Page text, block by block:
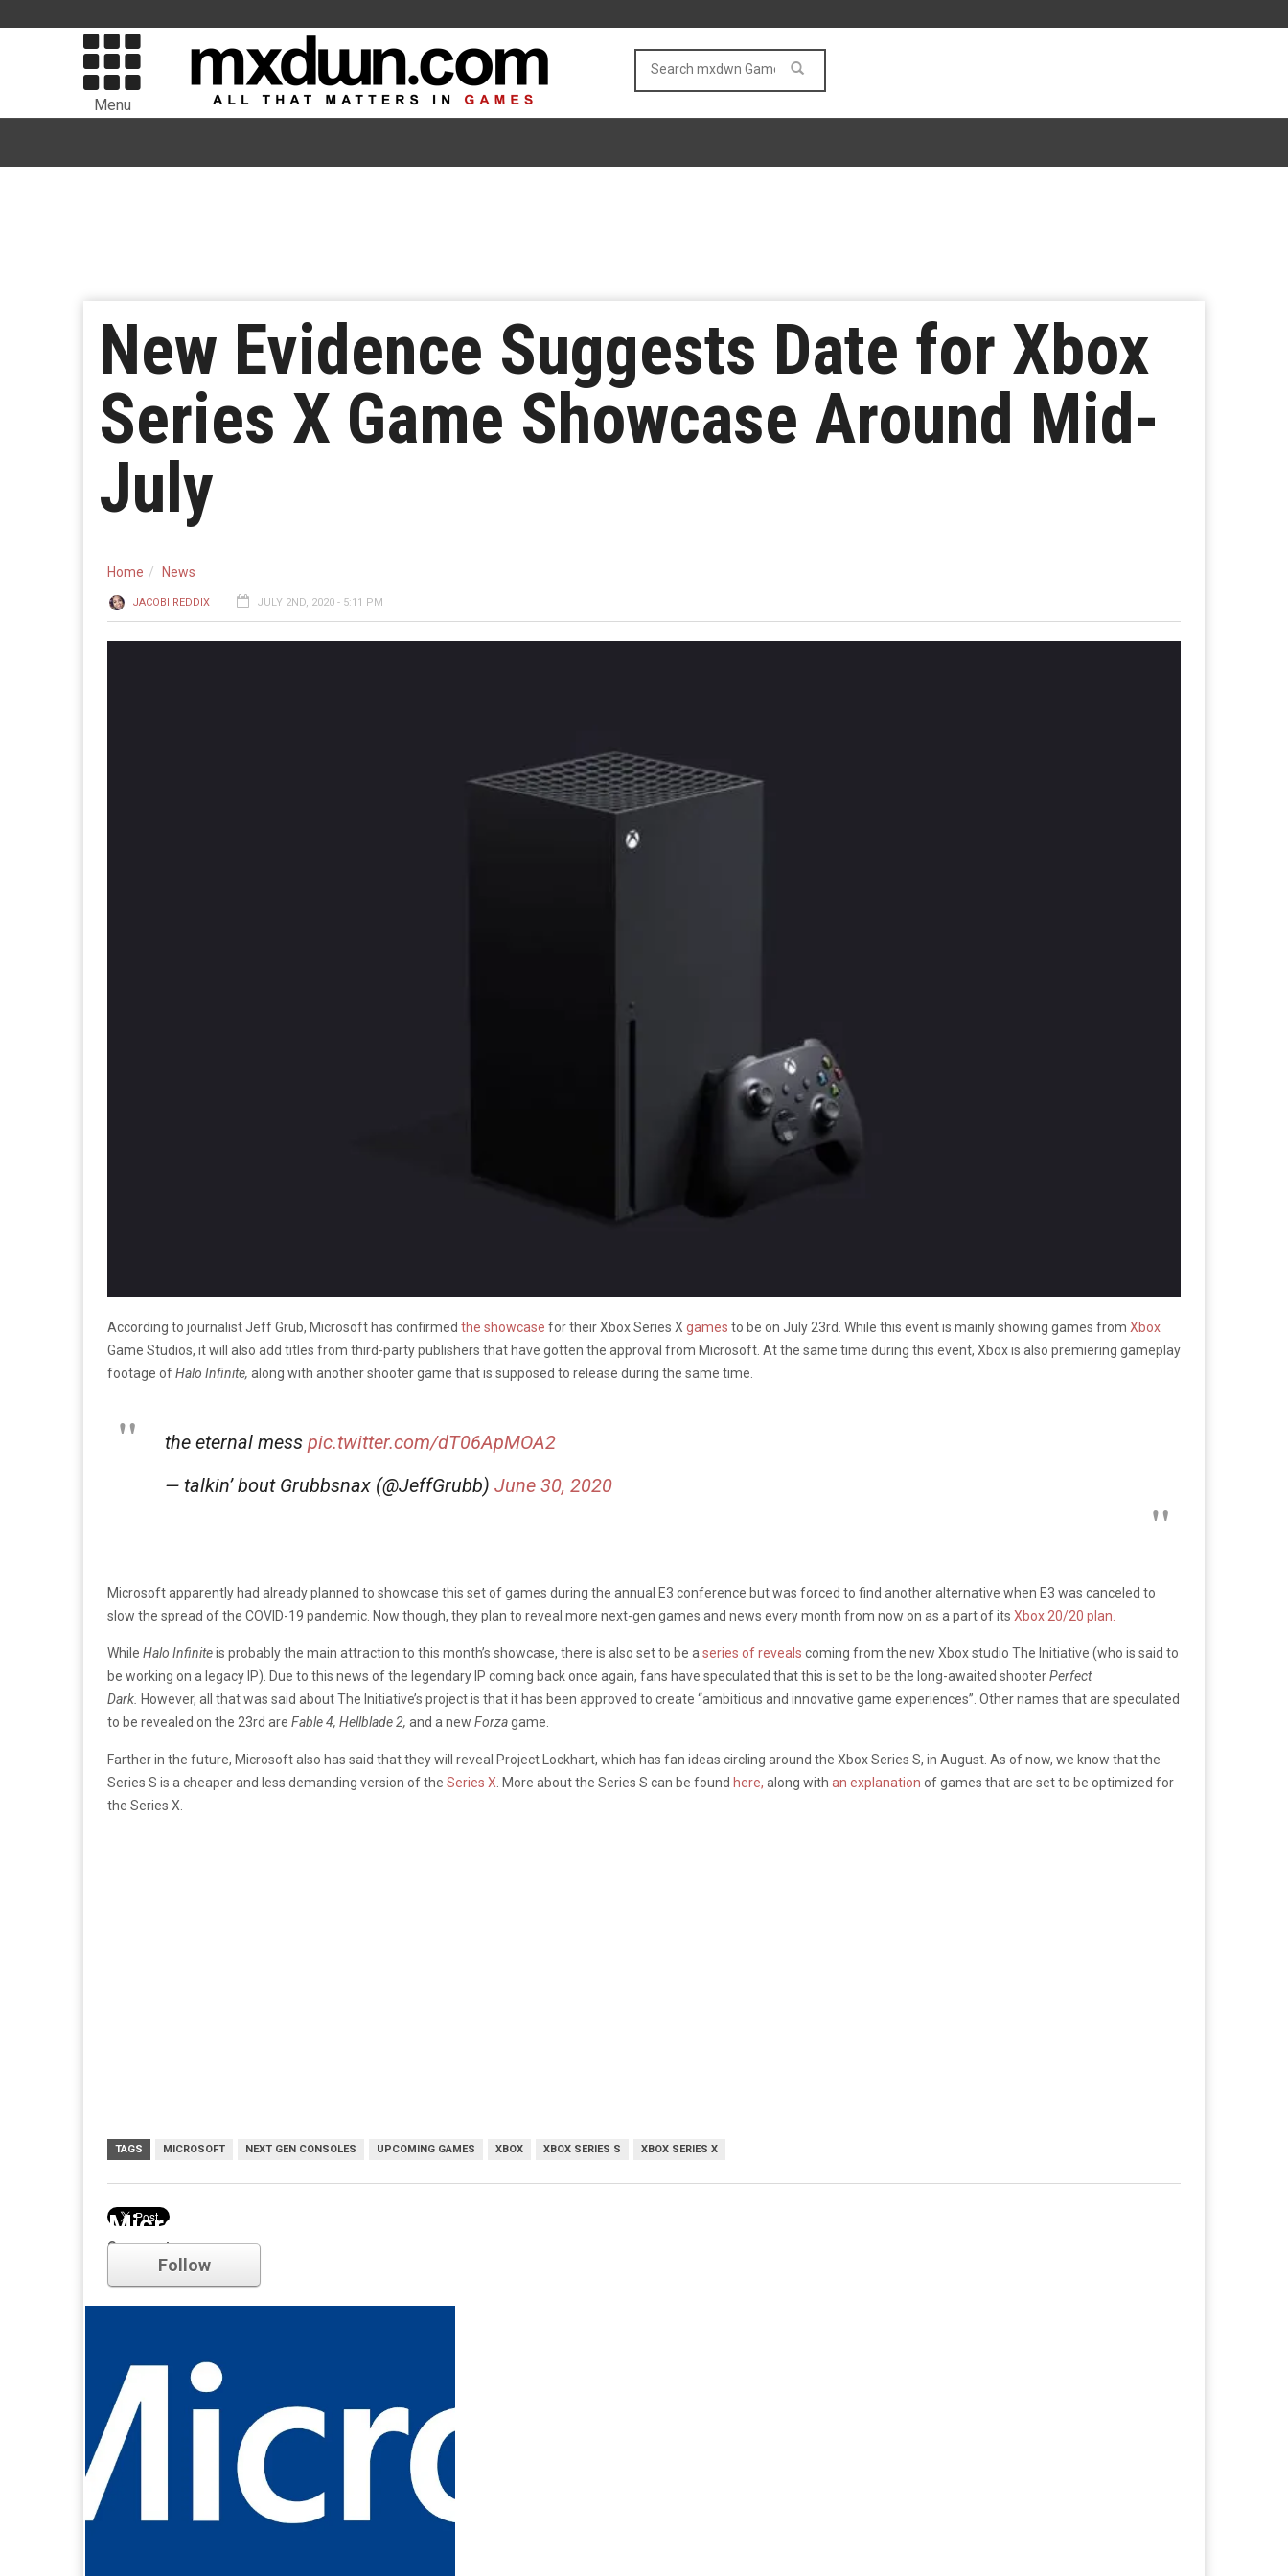
Menu
New Evidence Suggests Date for Xbox
Series X Game Showcase Around Mid-
July
Home News
JACOBI REDDIX JULY 2ND, 2020 - 5:11 PM
According to journalist Jeff Grub, Microsoft has confirmed the showcase for their Xbox Series X games to be on July 23rd. While this event is mainly showing games from Xbox
Game Studios, it will also add titles from third-party publishers that have gotten the approval from Microsoft. At the same time during this event, Xbox is also premiering gameplay
footage ofHalo Infinite, along with another shooter game that is supposed to release during the same time.
the eternal mess pic.twitter.com/dT06ApMOA2
— talkin’ bout Grubbsnax (@JeffGrubb) June 30, 2020
Microsoft apparently had already planned to showcase this set of games during the annual E3 conference but was forced to find another alternative when E3 was canceled to
slow the spread of the COVID-19 pandemic. Now though, they plan to reveal more next-gen games and news every month from now on as a part of its Xbox 20/20 plan.
While Halo Infiniteis probably the main attraction to this month’s showcase, there is also set to be a series of reveals coming from the new Xbox studio The Initiative (who is said to
be working on a legacy IP). Due to this news of the legendary IP coming back once again, fans have speculated that this is set to be the long-awaited shooterPerfect
Dark. However, all that was said about The Initiative’s project is that it has been approved to create “ambitious and innovative game experiences”. Other names that are speculated
to be revealed on the 23rd are Fable 4, Hellblade 2, and a new Forzagame.
Farther in the future, Microsoft also has said that they will reveal Project Lockhart, which has fan ideas circling around the Xbox Series S, in August. As of now, we know that the
Series S is a cheaper and less demanding version of the Series X . More about the Series S can be found here, along with an explanation of games that are set to be optimized for
the Series X.
TAGS MICROSOFT NEXT GEN CONSOLES UPCOMING GAMES XBOX XBOX SERIES S XBOX SERIES X
Comments
Microsoft
Follow